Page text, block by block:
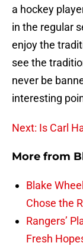
a hockey
in the regular
enjoy the
see the
never be
interesting
Next: Is Carl
More from
Blake
Chose the
Rangers’
Fresh